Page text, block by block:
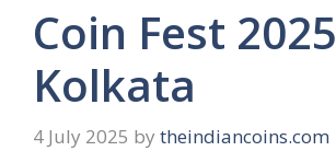
Coin Fest 2025
Kolkata
4 July 2025 by theindiancoins.com